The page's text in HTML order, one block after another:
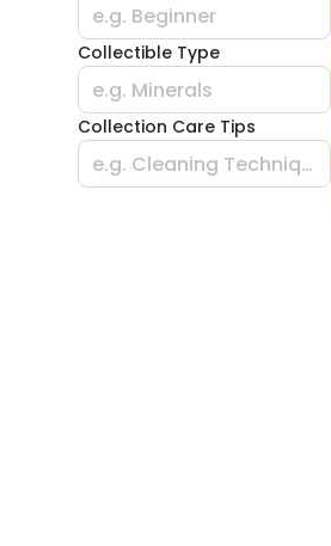
e.g. Beginner
Collectible Type
e.g. Minerals
Collection Care Tips
e.g. Cleaning Techniques